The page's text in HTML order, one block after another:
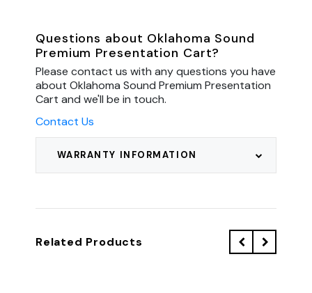
WARRANTY INFORMATION
Questions about Oklahoma Sound
Premium Presentation Cart?
Please contact us with any questions you have
about Oklahoma Sound Premium Presentation
Cart and we'll be in touch.
Contact Us
Related Products